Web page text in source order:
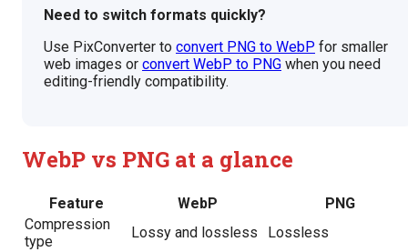
Need to switch formats quickly?
Use PixConverter to convert PNG to WebP for smaller
web images or convert WebP to PNG when you need
editing-friendly compatibility.
WebP vs PNG at a glance
Feature WebP
PNG
Compression
type
Lossy and lossless
Lossless